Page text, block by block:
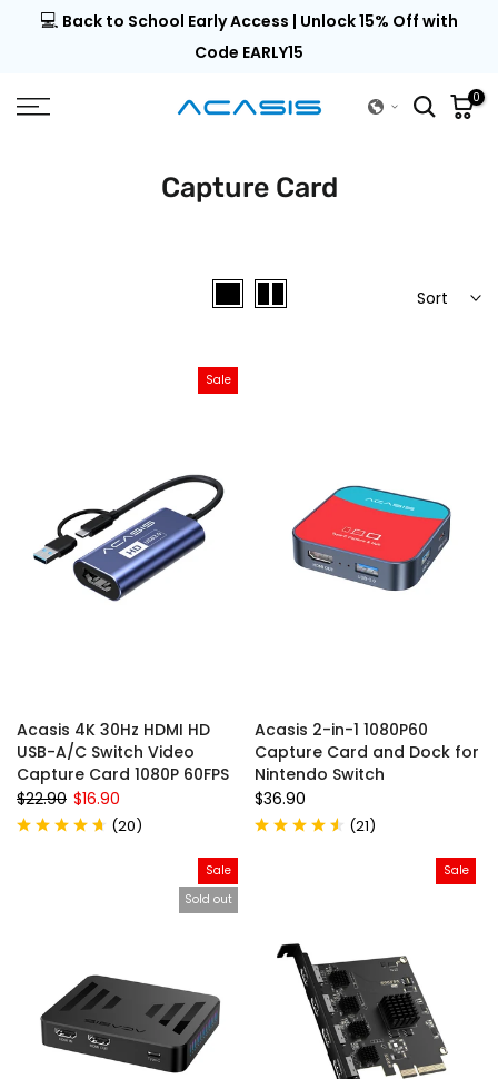
Skip💻 Back to School Early Access | Unlock 15% Off with
Code EARLY15
0
Capture Card
Sort
Sale
Acasis 4K 30Hz HDMI HD
USB-A/C Switch Video
Capture Card 1080P 60FPS
$22.90 $16.90
(20)
Acasis 2-in-1 1080P60
Capture Card and Dock for
Nintendo Switch
$36.90
(21)
Sale
Sold out
Sale